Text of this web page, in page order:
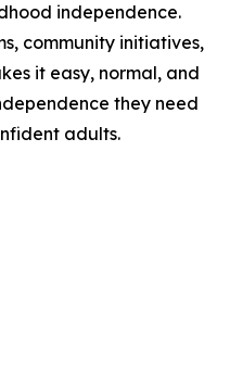
independence.
community initiatives,
it easy, normal, and
they need
adults.